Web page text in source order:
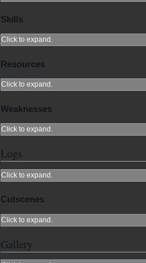
Skills
Click to expand.
Resources
Click to expand.
Weaknesses
Click to expand.
Logs
Click to expand.
Cutscenes
Click to expand.
Gallery